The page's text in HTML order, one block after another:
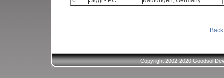
Copyright 2002-2020 Goodsol